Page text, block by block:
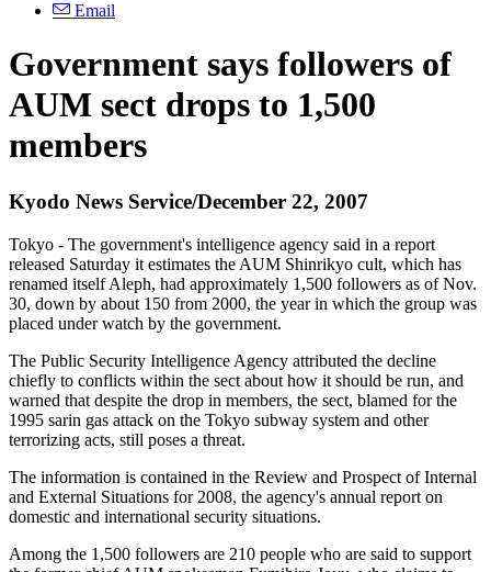
Email
Government says followers of
AUM sect drops to 1,500
members
Kyodo News Service/December 22, 2007
Tokyo - The government's intelligence agency said in a report
released Saturday it estimates the AUM Shinrikyo cult, which has
renamed itself Aleph, had approximately 1,500 followers as of Nov.
30, down by about 150 from 2000, the year in which the group was
placed under watch by the government.
The Public Security Intelligence Agency attributed the decline
chiefly to conflicts within the sect about how it should be run, and
warned that despite the drop in members, the sect, blamed for the
1995 sarin gas attack on the Tokyo subway system and other
terrorizing acts, still poses a threat.
The information is contained in the Review and Prospect of Internal
and External Situations for 2008, the agency's annual report on
domestic and international security situations.
Among the 1,500 followers are 210 people who are said to support